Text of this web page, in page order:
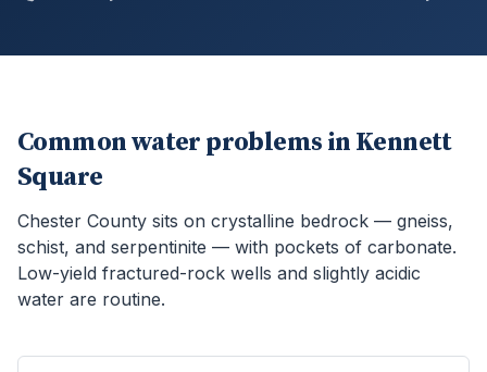
Common water problems in Kennett
Square
Chester County sits on crystalline bedrock — gneiss,
schist, and serpentinite — with pockets of carbonate.
Low-yield fractured-rock wells and slightly acidic
water are routine.